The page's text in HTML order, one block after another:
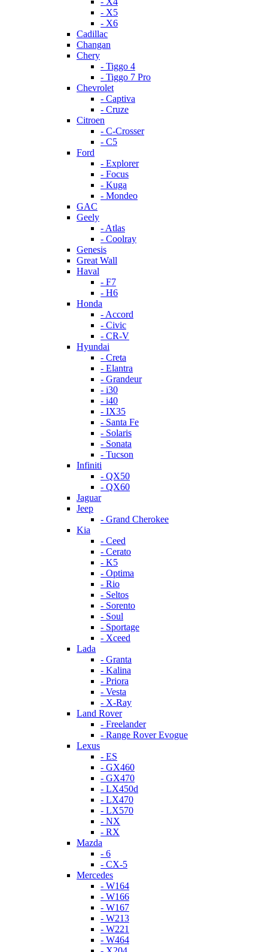
- X5
- X6
Cadillac
Changan
Chery
- Tiggo 4
- Tiggo 7 Pro
Chevrolet
- Captiva
- Cruze
Citroen
- C-Crosser
- C5
Ford
- Explorer
- Focus
- Kuga
- Mondeo
GAC
Geely
- Atlas
- Coolray
Genesis
Great Wall
Haval
- F7
- H6
Honda
- Accord
- Civic
- CR-V
Hyundai
- Creta
- Elantra
- Grandeur
- i30
- i40
- IX35
- Santa Fe
- Solaris
- Sonata
- Tucson
Infiniti
- QX50
- QX60
Jaguar
Jeep
- Grand Cherokee
Kia
- Ceed
- Cerato
- K5
- Optima
- Rio
- Seltos
- Sorento
- Soul
- Sportage
- Xceed
Lada
- Granta
- Kalina
- Priora
- Vesta
- X-Ray
Land Rover
- Freelander
- Range Rover Evogue
Lexus
- ES
- GX460
- GX470
- LX450d
- LX470
- LX570
- NX
- RX
Mazda
- 6
- CX-5
Mercedes
- W164
- W166
- W167
- W213
- W221
- W464